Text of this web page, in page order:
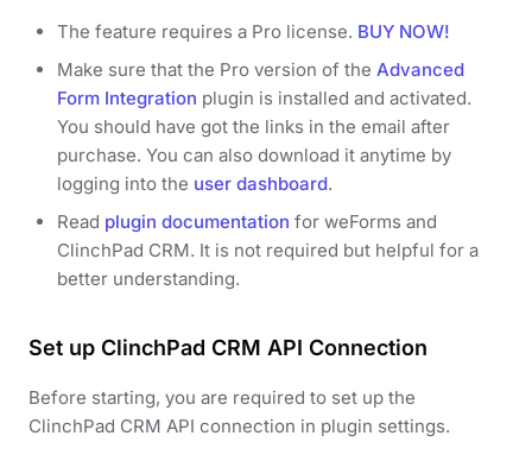
The feature requires a Pro license. BUY NOW!
Make sure that the Pro version of the Advanced
Form Integration plugin is installed and activated.
You should have got the links in the email after
purchase. You can also download it anytime by
logging into the user dashboard.
Read plugin documentation for weForms and
ClinchPad CRM. It is not required but helpful for a
better understanding.
Set up ClinchPad CRM API Connection
Before starting, you are required to set up the
ClinchPad CRM API connection in plugin settings.